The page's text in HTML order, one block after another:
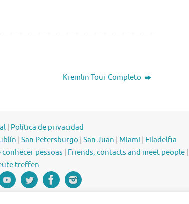
Kremlin Tour Completo
| Política de privacidad
| San Petersburgo | San Juan | Miami | Filadelfia
pessoas | Friends, contacts and meet people |
treffen